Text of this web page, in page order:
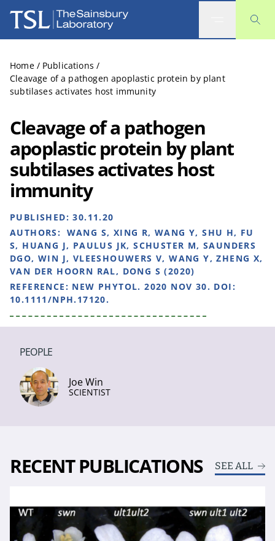
The Sainsbury Laboratory
Home / Publications /
Cleavage of a pathogen apoplastic protein by plant
subtilases activates host immunity
Cleavage of a pathogen
apoplastic protein by plant
subtilases activates host
immunity
PUBLISHED:30.11.20
AUTHORS: WANG S, XING R, WANG Y, SHU H, FU
S, HUANG J, PAULUS JK, SCHUSTER M, SAUNDERS
DGO, WIN J, VLEESHOUWERS V, WANG Y, ZHENG X,
VAN DER HOORN RAL, DONG S (2020)
REFERENCE: NEW PHYTOL. 2020 NOV 30. DOI:
10.1111/NPH.17120.
PEOPLE
Joe Win
SCIENTIST
RECENT PUBLICATIONS SEE ALL